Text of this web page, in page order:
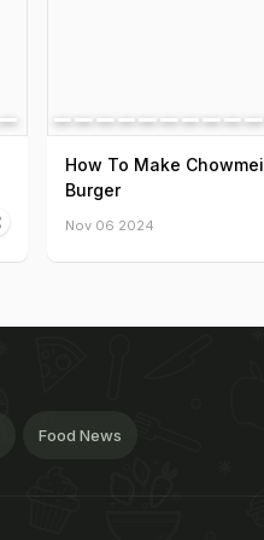
How To Make
Burger
Nov 06 2024
Food News